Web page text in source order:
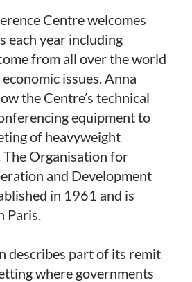
Centre welcomes
each year including
from all over the world
issues. Anna
the Centre’s technical
equipment to
of heavyweight
The Organisation for
and Development
in 1961 and is
Paris.
describes part of its remit
where governments